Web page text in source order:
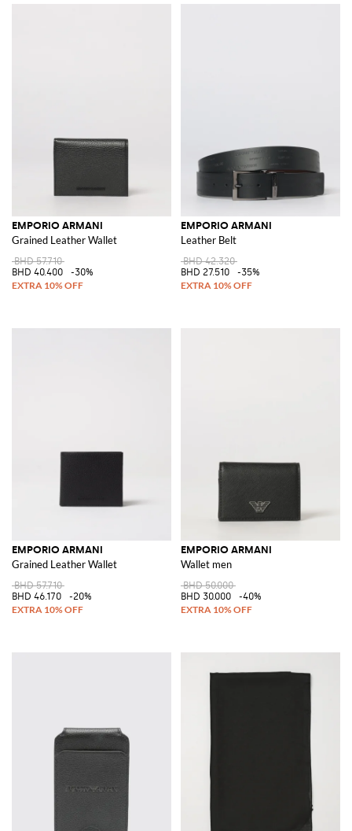
EMPORIO ARMANI
Grained Leather Wallet
BHD 57.710
BHD 40.400
-30%
EMPORIO ARMANI
Leather Belt
BHD 42.320
BHD 27.510
-35%
EMPORIO ARMANI
Grained Leather Wallet
BHD 57.710
BHD 46.170
-20%
EMPORIO ARMANI
Wallet men
BHD 50.000
BHD 30.000
-40%